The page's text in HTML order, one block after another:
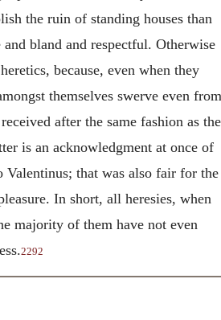
the ruin of standing houses than
bland and respectful. Otherwise
because, even when they
themselves swerve even from
after the same fashion as the
is an acknowledgment at once of
that was also fair for the
In short, all heresies, when
majority of them have not even
2292